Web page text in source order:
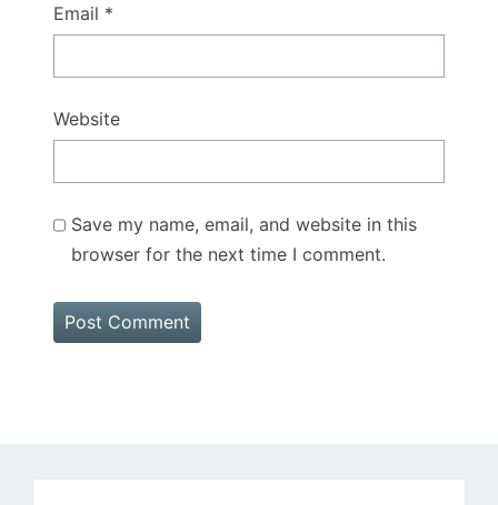
Email *
Website
Save my name, email, and website in this
browser for the next time I comment.